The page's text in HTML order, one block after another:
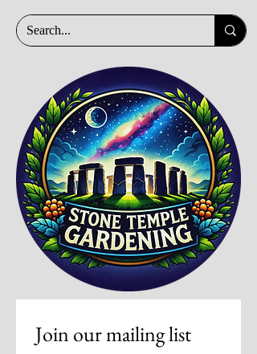
Join our mailing list